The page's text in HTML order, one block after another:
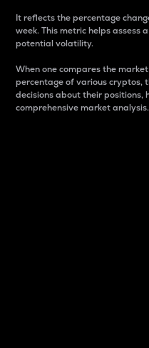
It reflects the percentage
week. This metric helps
potential volatility.
When one compares the
percentage of various cryptos,
decisions about their positions,
comprehensive market analysis.